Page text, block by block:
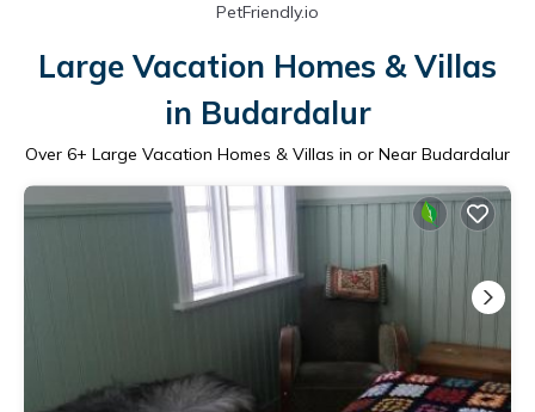
PetFriendly.io
Large Vacation Homes & Villas
in Budardalur
Over 6+ Large Vacation Homes & Villas in or Near Budardalur